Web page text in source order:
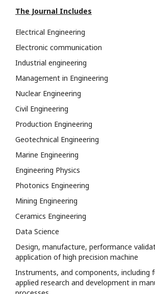
The Journal Includes
Electrical Engineering
Electronic communication
Industrial engineering
Management in Engineering
Nuclear Engineering
Civil Engineering
Production Engineering
Geotechnical Engineering
Marine Engineering
Engineering Physics
Photonics Engineering
Mining Engineering
Ceramics Engineering
Data Science
Design, manufacture, performance
application of high precision machine
Instruments, and components, including
applied research and development in